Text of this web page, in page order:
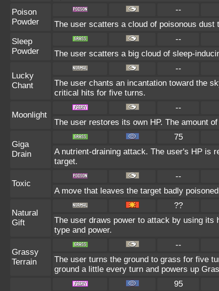
Poison
Powder
--
The user scatters a cloud of poisonous dust
Sleep
Powder
--
The user scatters a big cloud of sleep-
Lucky
Chant
--
The user chants an incantation toward the
critical hits for five turns.
Moonlight
--
The user restores its own HP. The amount
Giga
Drain
75
A nutrient-draining attack. The user's HP is
target.
Toxic
--
A move that leaves the target badly
Natural
Gift
??
The user draws power to attack by using its
type and power.
Grassy
Terrain
--
The user turns the ground to grass for five
ground a little every turn and powers up
95